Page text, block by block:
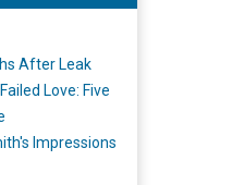
After Leak
Love: Five
Impressions